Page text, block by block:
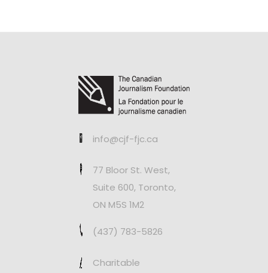
info@cjf-fjc.ca
77 Bloor St. West,
Suite 600, Toronto,
ON M5S 1M2
(437) 783-5826
Charitable